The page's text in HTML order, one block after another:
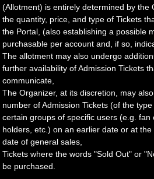
(Allotment) is entirely determined by the
the quantity, price, and type of Tickets
the Portal, (also establishing a possible
purchasable per account and, if so,
The allotment may also undergo
further availability of Admission Tickets
communicate,
The Organizer, at its discretion, may
number of Admission Tickets (of the
certain groups of specific users (e.g. fan
holders, etc.) on an earlier date or at
date of general sales,
Tickets where the words "Sold Out" or
be purchased.